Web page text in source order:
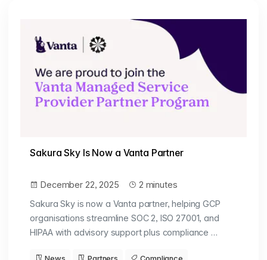
Sakura Sky Is Now a Vanta Partner
December 22, 2025
2 minutes
Sakura Sky is now a Vanta partner, helping GCP
organisations streamline SOC 2, ISO 27001, and
HIPAA with advisory support plus compliance …